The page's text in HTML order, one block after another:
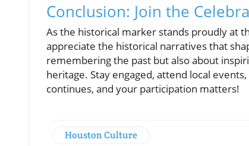
Conclusion: Join the
As the historical marker stands proudly at
appreciate the historical narratives that
remembering the past but also about
heritage. Stay engaged, attend local
continues, and your participation matters!
Houston Culture